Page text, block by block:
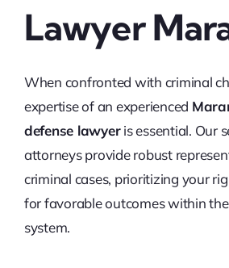
Lawyer
When confronted with criminal
expertise of an experienced
defense lawyeris essential. Our
attorneys provide robust
criminal cases, prioritizing your
for favorable outcomes within
system.